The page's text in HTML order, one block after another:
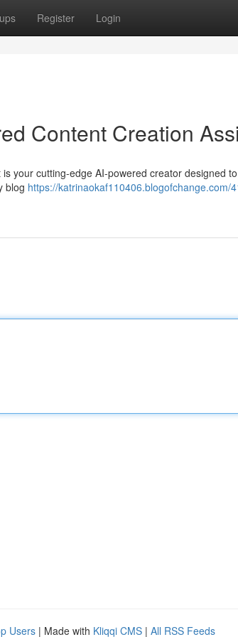
Register Login
Content Creation
your cutting-edge AI-powered creator designed
blog https://katrinaokaf110406.blogofchange.com/
Users | Made with Kliqqi CMS | All RSS Feeds